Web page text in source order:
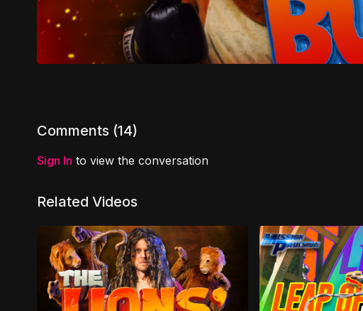
Comments (14)
Sign In to view the conversation
Related Videos